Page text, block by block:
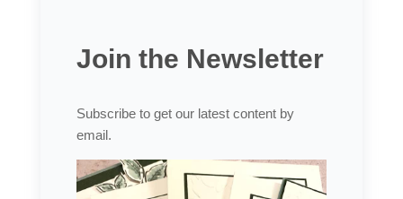
Join the Newsletter
Subscribe to get our latest content by
email.